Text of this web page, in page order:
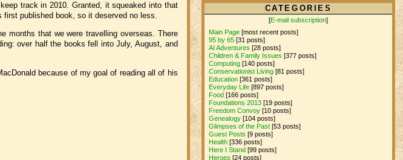
track in 2010. Granted, it squeaked into that
first published book, so it deserved no less.
months that we were travelling overseas. There
over half the books fell into July, August, and
because of my goal of reading all of his
CATEGORIES
[E-mail subscription]
Main Page [most recent posts]
95 by 65 [31 posts]
AI Adventures [28 posts]
Children & Family Issues [377 posts]
Computing [140 posts]
Conservationist Living [81 posts]
Education [361 posts]
Everyday Life [897 posts]
Food [166 posts]
Foundations 2013 [19 posts]
Freedom Convoy [10 posts]
Genealogy [104 posts]
Glimpses of the Past [53 posts]
Guest Posts [9 posts]
Health [336 posts]
Here I Stand [99 posts]
Heroes [24 posts]